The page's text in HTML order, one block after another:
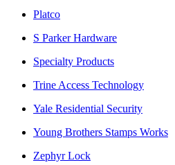
Platco
S Parker Hardware
Specialty Products
Trine Access Technology
Yale Residential Security
Young Brothers Stamps Works
Zephyr Lock